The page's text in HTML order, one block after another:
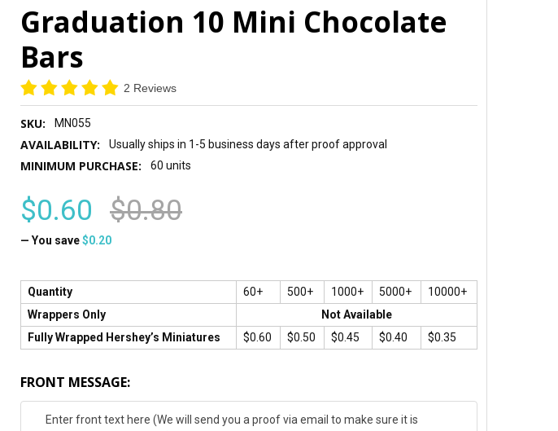
Graduation 10 Mini Chocolate
Bars
2 Reviews
SKU: MN055
AVAILABILITY: Usually ships in 1-5 business days after proof approval
MINIMUM PURCHASE: 60 units
$0.60 $0.80
— You save$0.20
Quantity 60+ 500+ 1000+ 5000+
10000+
Wrappers Only
Not Available
Fully Wrapped Hershey’s Miniatures
$0.60 $0.50 $0.45 $0.40 $0.35
FRONT MESSAGE: